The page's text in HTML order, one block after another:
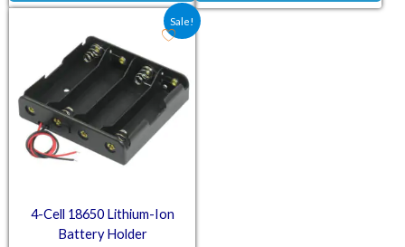
Sale!
4-Cell 18650 Lithium-Ion
Battery Holder
Original price was: ₹41.50.
Current price is: ₹29.00.